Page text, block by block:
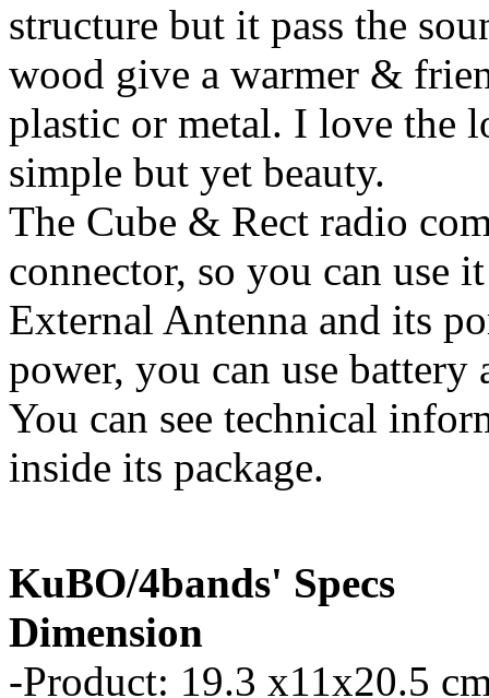
structure but it pass the
wood give a warmer &
plastic or metal. I love the
simple but yet beauty.
The Cube & Rect radio
connector, so you can use
External Antenna and its
power, you can use
You can see technical
inside its package.
KuBO/4bands' Specs
Dimension
-Product: 19.3 x11x20.5